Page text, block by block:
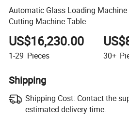
Automatic Glass Loading Machine
Cutting Machine Table
US$16,230.00
1-29 Pieces 30+
Shipping
Shipping Cost: Contact the
estimated delivery time.